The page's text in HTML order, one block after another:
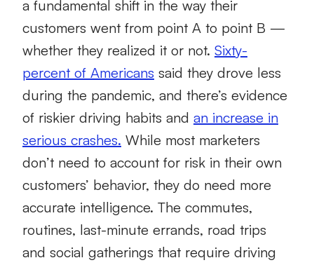
a fundamental shift in the way their
customers went from point A to point B —
whether they realized it or not. Sixty-
percent of Americans said they drove less
during the pandemic, and there’s evidence
of riskier driving habits and an increase in
serious crashes. While most marketers
don’t need to account for risk in their own
customers’ behavior, they do need more
accurate intelligence. The commutes,
routines, last-minute errands, road trips
and social gatherings that require driving